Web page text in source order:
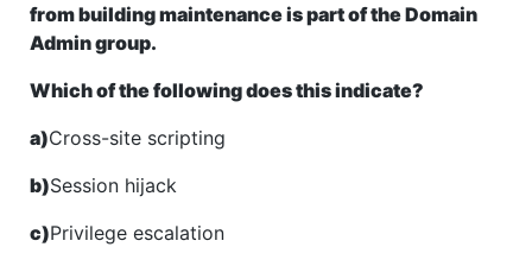
from building maintenance is part of the Domain
Admin group.
Which of the following does this indicate?
a)Cross-site scripting
b)Session hijack
c)Privilege escalation